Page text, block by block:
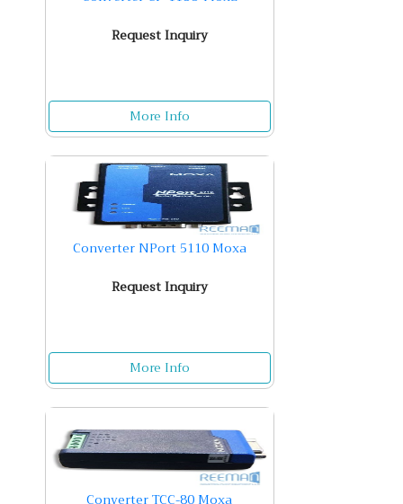
Request Inquiry
More Info
Converter NPort 5110 Moxa
Request Inquiry
More Info
Converter TCC-80 Moxa